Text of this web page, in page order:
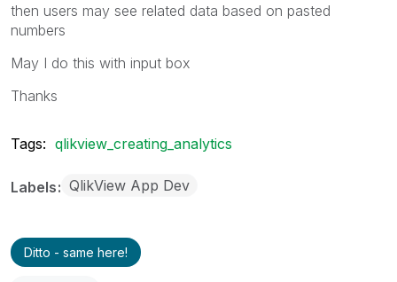
then users may see related data based on pasted
numbers
May I do this with input box
Thanks
Tags: qlikview_creating_analytics
Labels QlikView App Dev
Ditto - same here!